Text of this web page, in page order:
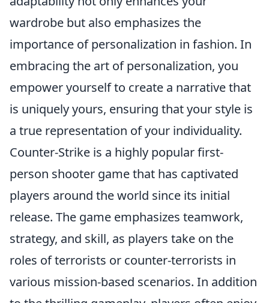
wardrobe but also emphasizes the
importance of personalization in fashion. In
embracing the art of personalization, you
empower yourself to create a narrative that
is uniquely yours, ensuring that your style is
a true representation of your individuality.
Counter-Strike is a highly popular first-
person shooter game that has captivated
players around the world since its initial
release. The game emphasizes teamwork,
strategy, and skill, as players take on the
roles of terrorists or counter-terrorists in
various mission-based scenarios. In addition